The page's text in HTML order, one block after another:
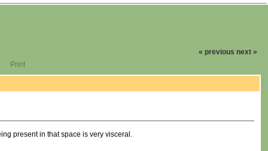
« previous next »
Print
present in that space is very visceral.